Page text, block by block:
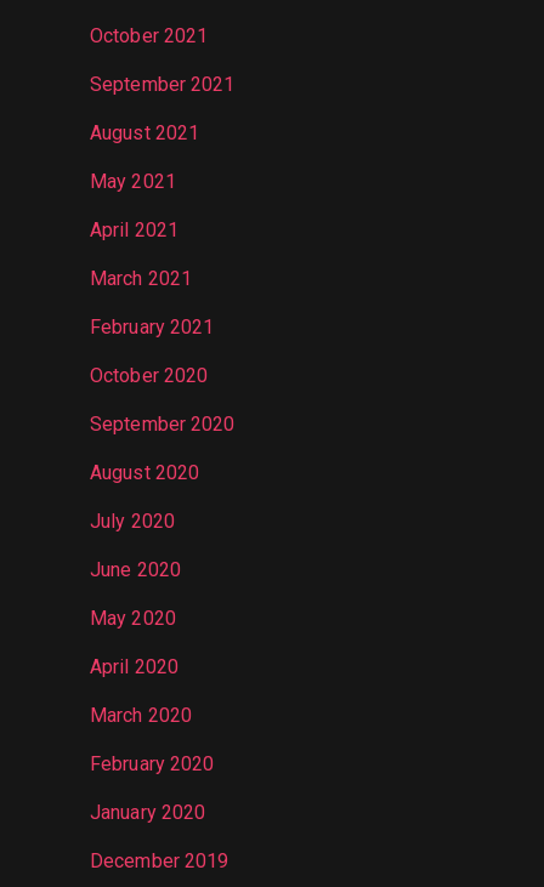
October 2021
September 2021
August 2021
May 2021
April 2021
March 2021
February 2021
October 2020
September 2020
August 2020
July 2020
June 2020
May 2020
April 2020
March 2020
February 2020
January 2020
December 2019